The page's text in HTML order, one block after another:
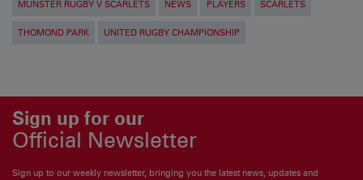
MUNSTER RUGBY V SCARLETS NEWS PLAYERS SCARLETS
THOMOND PARK UNITED RUGBY CHAMPIONSHIP
Sign up for our
Official Newsletter
Sign up to our weekly newsletter, bringing you the latest news, updates and